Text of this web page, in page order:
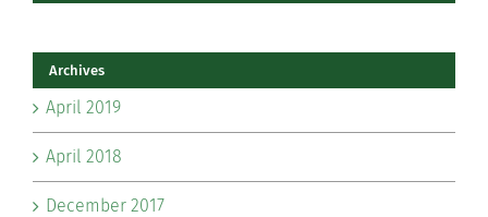
Archives
April 2019
April 2018
December 2017